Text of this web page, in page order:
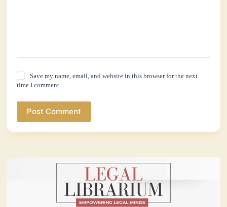
Save my name, email, and website in this browser for the next
time I comment.
Post Comment